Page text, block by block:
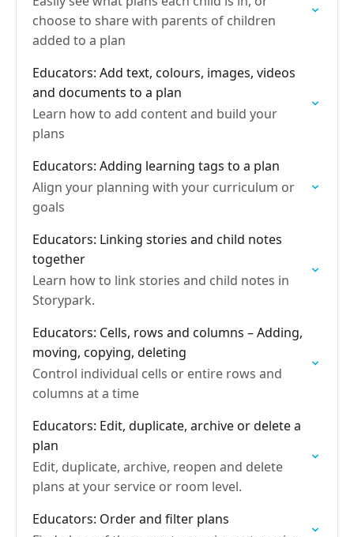
choose to share with parents of children
added to a plan
Educators: Add text, colours, images, videos
and documents to a plan
Learn how to add content and build your
plans
Educators: Adding learning tags to a plan
Align your planning with your curriculum or
goals
Educators: Linking stories and child notes
together
Learn how to link stories and child notes in
Storypark.
Educators: Cells, rows and columns – Adding,
moving, copying, deleting
Control individual cells or entire rows and
columns at a time
Educators: Edit, duplicate, archive or delete a
plan
Edit, duplicate, archive, reopen and delete
plans at your service or room level.
Educators: Order and filter plans